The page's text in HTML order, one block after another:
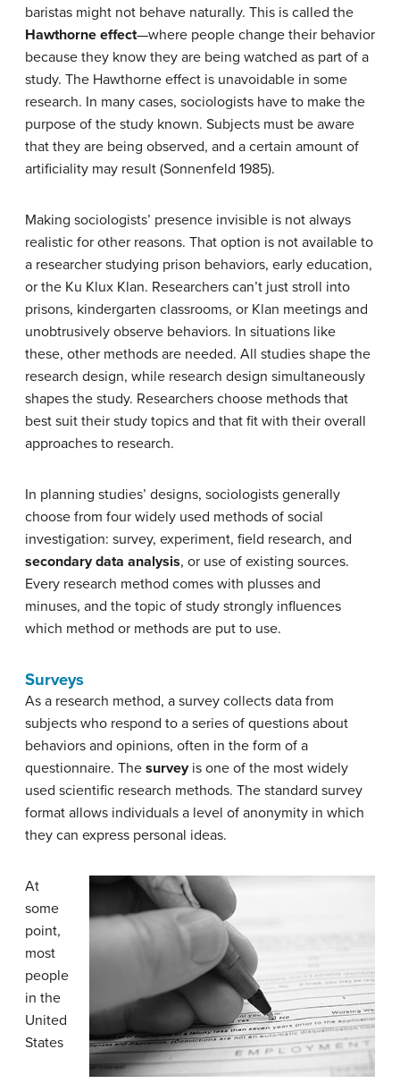
baristas might not behave naturally. This is called the
Hawthorne effect—where people change their behavior
because they know they are being watched as part of a
study. The Hawthorne effect is unavoidable in some
research. In many cases, sociologists have to make the
purpose of the study known. Subjects must be aware
that they are being observed, and a certain amount of
artificiality may result (Sonnenfeld 1985).
Making sociologists’ presence invisible is not always
realistic for other reasons. That option is not available to
a researcher studying prison behaviors, early education,
or the Ku Klux Klan. Researchers can’t just stroll into
prisons, kindergarten classrooms, or Klan meetings and
unobtrusively observe behaviors. In situations like
these, other methods are needed. All studies shape the
research design, while research design simultaneously
shapes the study. Researchers choose methods that
best suit their study topics and that fit with their overall
approaches to research.
In planning studies’ designs, sociologists generally
choose from four widely used methods of social
investigation: survey, experiment, field research, and
secondary data analysis, or use of existing sources.
Every research method comes with plusses and
minuses, and the topic of study strongly influences
which method or methods are put to use.
Surveys
As a research method, a survey collects data from
subjects who respond to a series of questions about
behaviors and opinions, often in the form of a
questionnaire. The surveyis one of the most widely
used scientific research methods. The standard survey
format allows individuals a level of anonymity in which
they can express personal ideas.
At
some
point,
most
people
in the
United
States